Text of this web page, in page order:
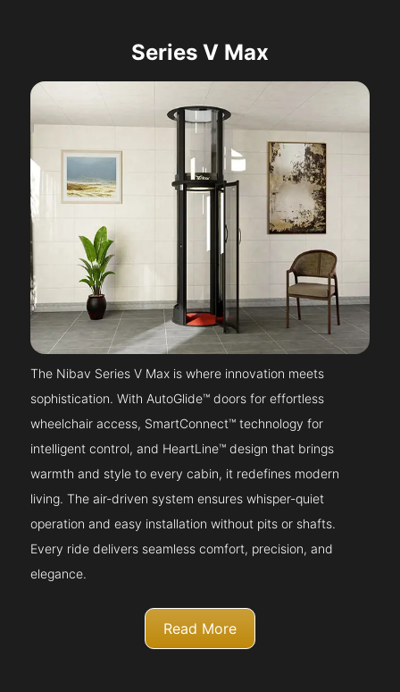
Series V Max
The Nibav Series V Max is where innovation meets
sophistication. With AutoGlide™ doors for effortless
wheelchair access, SmartConnect™ technology for
intelligent control, and HeartLine™ design that brings
warmth and style to every cabin, it redefines modern
living. The air-driven system ensures whisper-quiet
operation and easy installation without pits or shafts.
Every ride delivers seamless comfort, precision, and
elegance.
Read More